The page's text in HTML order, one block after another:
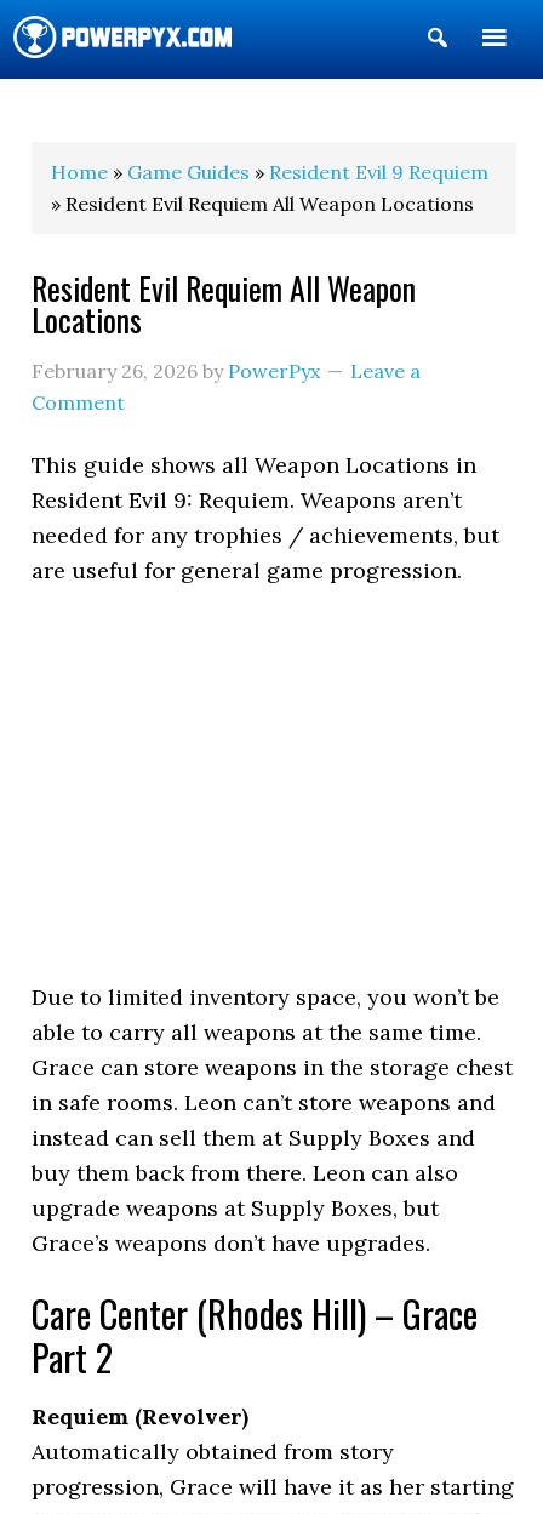
Show
Search
Home » Game Guides » Resident Evil 9 Requiem
» Resident Evil Requiem All Weapon Locations
Resident Evil Requiem All Weapon
Locations
February 26, 2026 by PowerPyx
Leave a
Comment
This guide shows all Weapon Locations in
Resident Evil 9: Requiem. Weapons aren’t
needed for any trophies / achievements, but
are useful for general game progression.
Due to limited inventory space, you won’t be
able to carry all weapons at the same time.
Grace can store weapons in the storage chest
in safe rooms. Leon can’t store weapons and
instead can sell them at Supply Boxes and
buy them back from there. Leon can also
upgrade weapons at Supply Boxes, but
Grace’s weapons don’t have upgrades.
Care Center (Rhodes Hill) – Grace
Part 2
Requiem (Revolver)
Automatically obtained from story
progression, Grace will have it as her starting